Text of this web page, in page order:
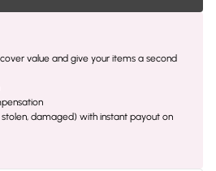
value and give your items a second
damaged) with instant payout on